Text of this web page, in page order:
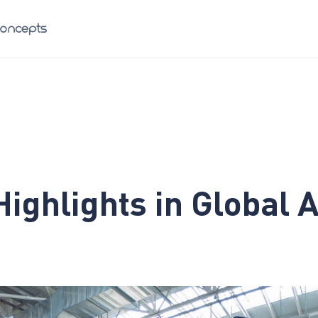
in Global